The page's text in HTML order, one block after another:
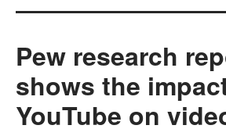
Pew research
shows the
YouTube on